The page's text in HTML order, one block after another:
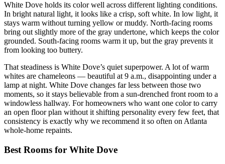
White Dove holds its color well across different lighting conditions.
In bright natural light, it looks like a crisp, soft white. In low light, it
stays warm without turning yellow or muddy. North-facing rooms
bring out slightly more of the gray undertone, which keeps the color
grounded. South-facing rooms warm it up, but the gray prevents it
from looking too buttery.
That steadiness is White Dove’s quiet superpower. A lot of warm
whites are chameleons — beautiful at 9 a.m., disappointing under a
lamp at night. White Dove changes far less between those two
moments, so it stays believable from a sun-drenched front room to a
windowless hallway. For homeowners who want one color to carry
an open floor plan without it shifting personality every few feet, that
consistency is exactly why we recommend it so often on Atlanta
whole-home repaints.
Best Rooms for White Dove